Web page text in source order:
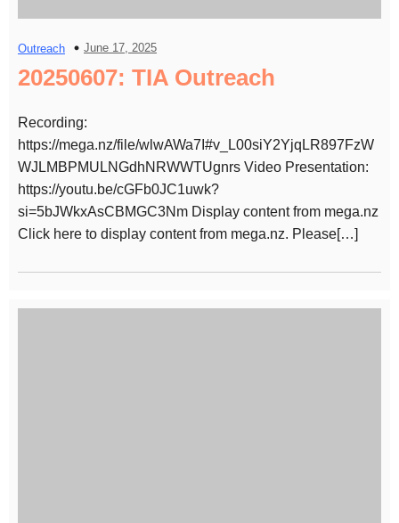
Outreach June 17, 2025
20250607: TIA Outreach
Recording:
https://mega.nz/file/wlwAWa7I#v_L00siY2YjqLR897FzW
WJLMBPMULNGdhNRWWTUgnrs Video Presentation:
https://youtu.be/cGFb0JC1uwk?
si=5bJWkxAsCBMGC3Nm Display content from mega.nz
Click here to display content from mega.nz. Please[…]